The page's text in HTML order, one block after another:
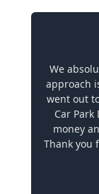
We
approach
went out
Car
money
Thank you